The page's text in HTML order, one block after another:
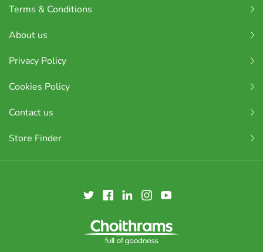
Terms & Conditions
About us
Privacy Policy
Cookies Policy
Contact us
Store Finder